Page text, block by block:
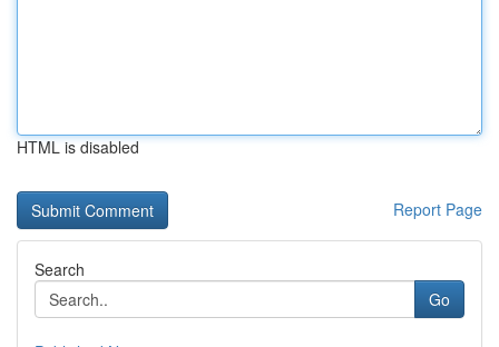
HTML is disabled
Report Page
Search
Go